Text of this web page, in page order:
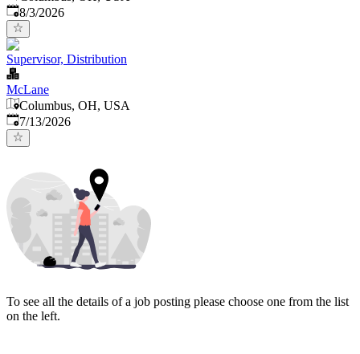
Published
8/3/2026
Supervisor, Distribution
McLane
Columbus, OH, USA
Published:
7/13/2026
To see all the details of a job posting please choose one from the list
on the left.